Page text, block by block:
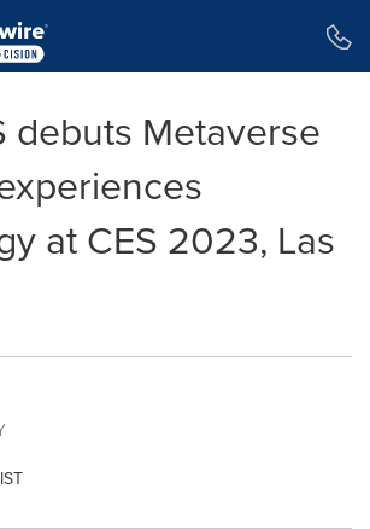
debuts Metaverse
at CES 2023, Las